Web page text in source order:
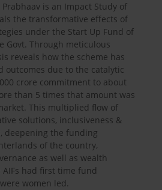
is an Impact Study of
the transformative effects of
under the Start Up Fund of
Govt. Through meticulous
reveals how the scheme has
outcomes due to the catalytic
crore commitment to about
than 5 times that amount was
This multiplied flow of
solutions, inclusiveness &
deepening the funding
of the country,
as well as wealth
had first time fund
women led.